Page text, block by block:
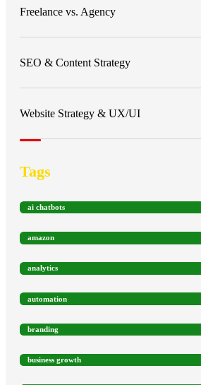
Freelance vs. Agency
SEO & Content Strategy
Website Strategy & UX/UI
Tags
ai chatbots
amazon
analytics
automation
branding
business growth